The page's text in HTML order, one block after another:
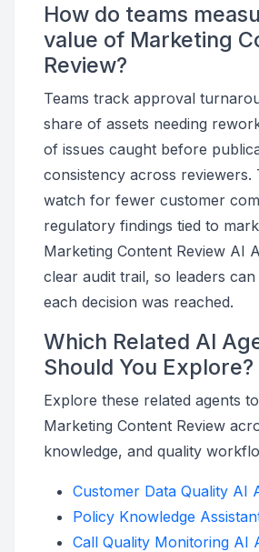
How do teams
value of Marketing
Review?
Teams track approval
share of assets needing
of issues caught before
consistency across reviewers.
watch for fewer customer
regulatory findings tied to
Marketing Content Review AI
clear audit trail, so leaders
each decision was reached.
Which Related AI
Should You Explore?
Explore these related agents
Marketing Content Review
knowledge, and quality
Customer Data Quality AI
Policy Knowledge
Call Quality Monitoring AI